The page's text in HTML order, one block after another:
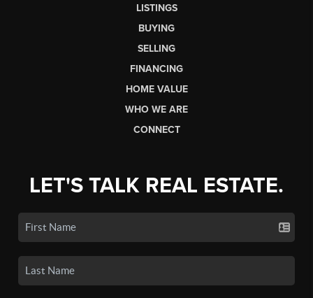
LISTINGS
BUYING
SELLING
FINANCING
HOME VALUE
WHO WE ARE
CONNECT
LET'S TALK REAL ESTATE.